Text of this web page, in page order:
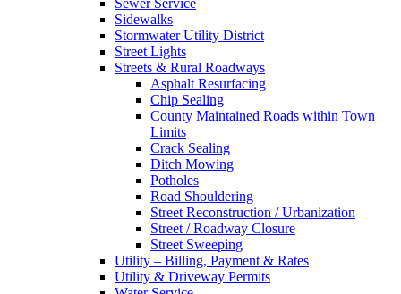
Sewer Service
Sidewalks
Stormwater Utility District
Street Lights
Streets & Rural Roadways
Asphalt Resurfacing
Chip Sealing
County Maintained Roads within Town
Limits
Crack Sealing
Ditch Mowing
Potholes
Road Shouldering
Street Reconstruction / Urbanization
Street / Roadway Closure
Street Sweeping
Utility – Billing, Payment & Rates
Utility & Driveway Permits